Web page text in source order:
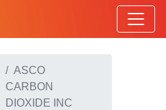
ASCO
CARBON
DIOXIDE INC